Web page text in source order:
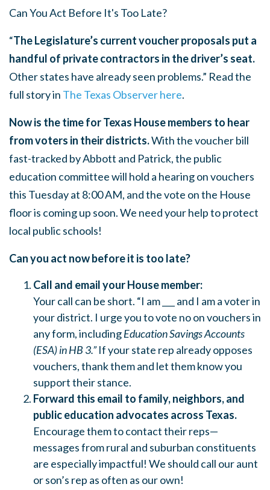
Can You Act Before It's Too Late?
“The Legislature’s current voucher proposals put a
handful of private contractors in the driver’s seat.
Other states have already seen problems.” Read the
full story in The Texas Observer here.
Now is the time for Texas House members to hear
from voters in their districts.With the voucher bill
fast-tracked by Abbott and Patrick, the public
education committee will hold a hearing on vouchers
this Tuesday at 8:00 AM, and the vote on the House
floor is coming up soon. We need your help to protect
local public schools!
Can you act now before it is too late?
Call and email your House member:
Your call can be short. “I am ___ and I am a voter in
your district. I urge you to vote no on vouchers in
any form, includingEducation Savings Accounts
(ESA) in HB 3.”If your state rep already opposes
vouchers, thank them and let them know you
support their stance.
Forward this email to family, neighbors, and
public education advocates across Texas.
Encourage them to contact their reps—
messages from rural and suburban constituents
are especially impactful! We should call our aunt
or son’s rep as often as our own!